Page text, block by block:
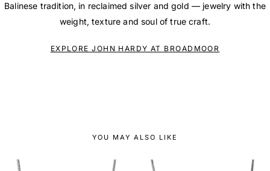
Balinese tradition, in reclaimed silver and gold — jewelry with the
weight, texture and soul of true craft.
EXPLORE JOHN HARDY AT BROADMOOR
YOU MAY ALSO LIKE